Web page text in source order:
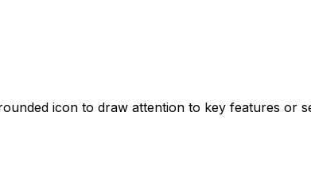
icon to draw attention to key features or